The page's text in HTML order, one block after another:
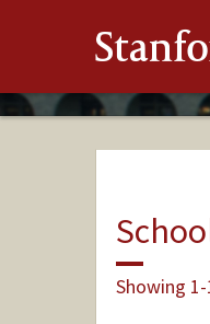
Showing